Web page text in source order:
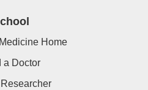
Home
a Doctor